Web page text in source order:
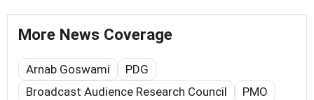
More News Coverage
Arnab Goswami
PDG
Broadcast Audience Research Council
PMO